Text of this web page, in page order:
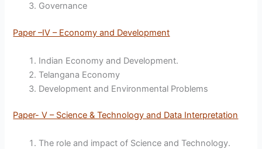
Governance
Paper –IV – Economy and Development
Indian Economy and Development.
Telangana Economy
Development and Environmental Problems
Paper- V – Science & Technology and Data Interpretation
The role and impact of Science and Technology.